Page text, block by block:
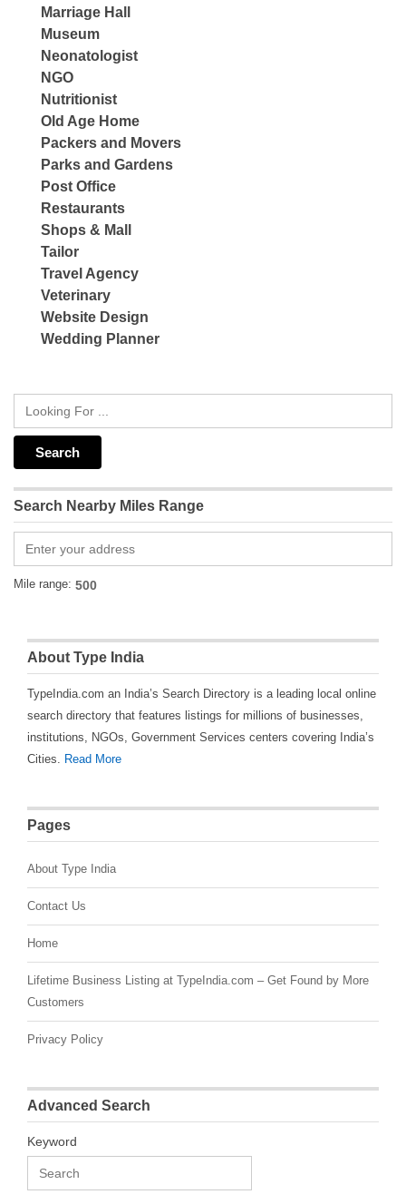
Marriage Hall
Museum
Neonatologist
NGO
Nutritionist
Old Age Home
Packers and Movers
Parks and Gardens
Post Office
Restaurants
Shops & Mall
Tailor
Travel Agency
Veterinary
Website Design
Wedding Planner
Search Nearby Miles Range
Mile range:
About Type India
TypeIndia.com an India’s Search Directory is a leading local online
search directory that features listings for millions of businesses,
institutions, NGOs, Government Services centers covering India’s
Cities. Read More
Pages
About Type India
Contact Us
Home
Lifetime Business Listing at TypeIndia.com – Get Found by More
Customers
Privacy Policy
Advanced Search
Keyword